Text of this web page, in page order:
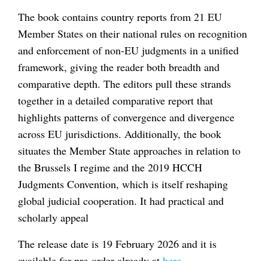
The book contains country reports from 21 EU
Member States on their national rules on recognition
and enforcement of non-EU judgments in a unified
framework, giving the reader both breadth and
comparative depth. The editors pull these strands
together in a detailed comparative report that
highlights patterns of convergence and divergence
across EU jurisdictions. Additionally, the book
situates the Member State approaches in relation to
the Brussels I regime and the 2019 HCCH
Judgments Convention, which is itself reshaping
global judicial cooperation. It had practical and
scholarly appeal
The release date is 19 February 2026 and it is